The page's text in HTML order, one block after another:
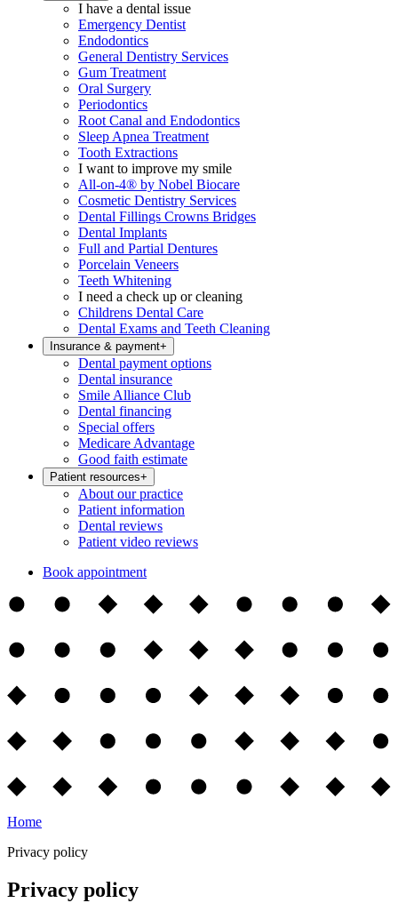
I have a dental issue
Emergency Dentist
Endodontics
General Dentistry Services
Gum Treatment
Oral Surgery
Periodontics
Root Canal and Endodontics
Sleep Apnea Treatment
Tooth Extractions
I want to improve my smile
All-on-4® by Nobel Biocare
Cosmetic Dentistry Services
Dental Fillings Crowns Bridges
Dental Implants
Full and Partial Dentures
Porcelain Veneers
Teeth Whitening
I need a check up or cleaning
Childrens Dental Care
Dental Exams and Teeth Cleaning
Insurance & payment+
Dental payment options
Dental insurance
Smile Alliance Club
Dental financing
Special offers
Medicare Advantage
Good faith estimate
Patient resources+
About our practice
Patient information
Dental reviews
Patient video reviews
Book appointment
Home
Privacy policy
Privacy policy